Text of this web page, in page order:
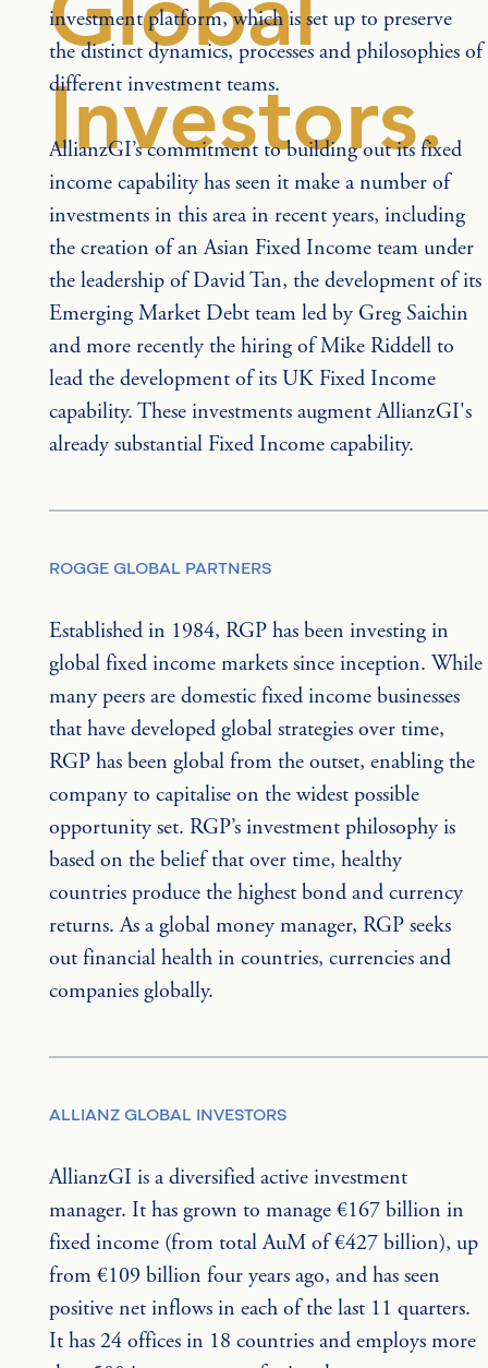
Investors.
investment platform, which is set up to preserve
the distinct dynamics, processes and philosophies of
different investment teams.
AllianzGI’s commitment to building out its fixed
income capability has seen it make a number of
investments in this area in recent years, including
the creation of an Asian Fixed Income team under
the leadership of David Tan, the development of its
Emerging Market Debt team led by Greg Saichin
and more recently the hiring of Mike Riddell to
lead the development of its UK Fixed Income
capability. These investments augment AllianzGI's
already substantial Fixed Income capability.
ROGGE GLOBAL PARTNERS
Established in 1984, RGP has been investing in
global fixed income markets since inception. While
many peers are domestic fixed income businesses
that have developed global strategies over time,
RGP has been global from the outset, enabling the
company to capitalise on the widest possible
opportunity set. RGP’s investment philosophy is
based on the belief that over time, healthy
countries produce the highest bond and currency
returns. As a global money manager, RGP seeks
out financial health in countries, currencies and
companies globally.
ALLIANZ GLOBAL INVESTORS
AllianzGI is a diversified active investment
manager. It has grown to manage €167 billion in
fixed income (from total AuM of €427 billion), up
from €109 billion four years ago, and has seen
positive net inflows in each of the last 11 quarters.
It has 24 offices in 18 countries and employs more